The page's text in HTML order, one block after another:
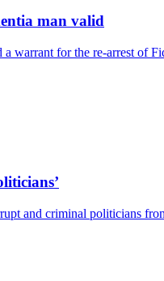
man valid
warrant for the re-arrest of
and criminal politicians